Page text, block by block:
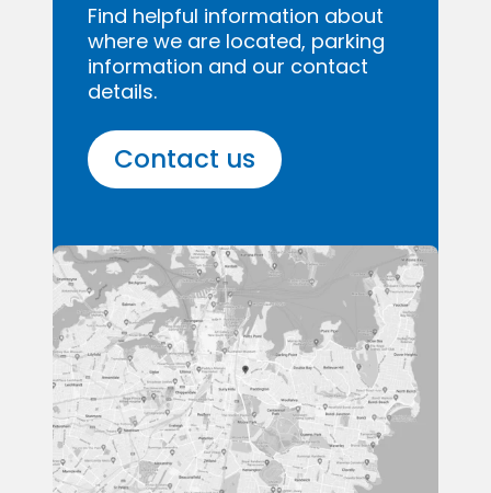
Find helpful information about
where we are located, parking
information and our contact
details.
Contact us